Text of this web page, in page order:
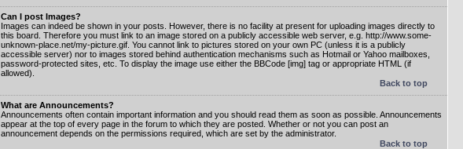
Can I post Images?
Images can indeed be shown in your posts. However, there is no facility at present for uploading images directly to
this board. Therefore you must link to an image stored on a publicly accessible web server, e.g. http://www.some-
unknown-place.net/my-picture.gif. You cannot link to pictures stored on your own PC (unless it is a publicly
accessible server) nor to images stored behind authentication mechanisms such as Hotmail or Yahoo mailboxes,
password-protected sites, etc. To display the image use either the BBCode [img] tag or appropriate HTML (if
allowed).
Back to top
What are Announcements?
Announcements often contain important information and you should read them as soon as possible. Announcements
appear at the top of every page in the forum to which they are posted. Whether or not you can post an
announcement depends on the permissions required, which are set by the administrator.
Back to top